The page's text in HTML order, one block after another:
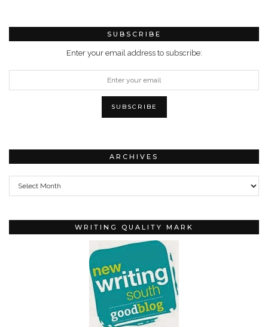
SUBSCRIBE
Enter your email address to subscribe:
ARCHIVES
Archives
WRITING QUALITY MARK